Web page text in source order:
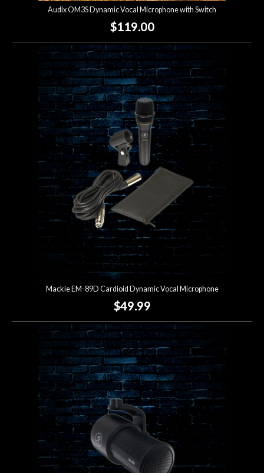
Audix OM3S Dynamic Vocal Microphone with Switch
$119.00
Mackie EM-89D Cardioid Dynamic Vocal Microphone
$49.99